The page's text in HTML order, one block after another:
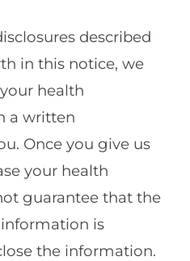
described
in this notice, we
health
a written
Once you give us
your health
guarantee that the
is
the information.